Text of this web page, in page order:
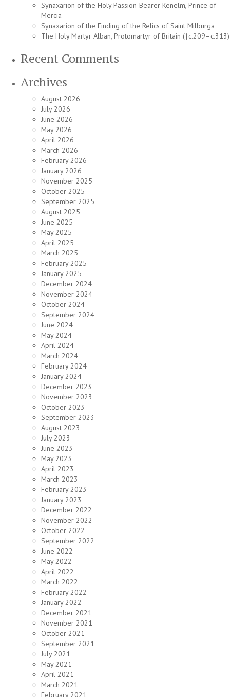
Synaxarion of the Holy Passion-Bearer Kenelm, Prince of
Mercia
Synaxarion of the Finding of the Relics of Saint Milburga
The Holy Martyr Alban, Protomartyr of Britain (†c.209–c.313)
Recent Comments
Archives
August 2026
July 2026
June 2026
May 2026
April 2026
March 2026
February 2026
January 2026
November 2025
October 2025
September 2025
August 2025
June 2025
May 2025
April 2025
March 2025
February 2025
January 2025
December 2024
November 2024
October 2024
September 2024
June 2024
May 2024
April 2024
March 2024
February 2024
January 2024
December 2023
November 2023
October 2023
September 2023
August 2023
July 2023
June 2023
May 2023
April 2023
March 2023
February 2023
January 2023
December 2022
November 2022
October 2022
September 2022
June 2022
May 2022
April 2022
March 2022
February 2022
January 2022
December 2021
November 2021
October 2021
September 2021
July 2021
May 2021
April 2021
March 2021
February 2021